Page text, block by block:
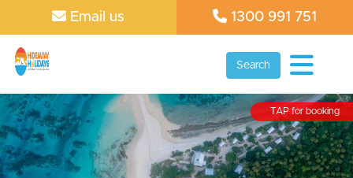
Email us 1300 991 751
Search
TAP for booking